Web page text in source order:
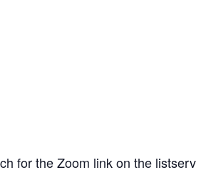
for the Zoom link on the listserv